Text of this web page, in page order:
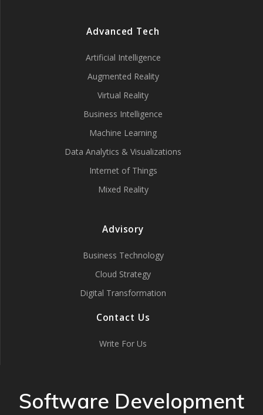
Advanced Tech
Artificial Intelligence
Augmented Reality
Virtual Reality
Business Intelligence
Machine Learning
Data Analytics & Visualizations
Internet of Things
Mixed Reality
Advisory
Business Technology
Cloud Strategy
Digital Transformation
Contact Us
Write For Us
Software Development